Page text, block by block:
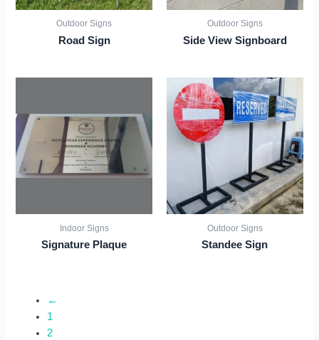
Outdoor Signs
Road Sign
Outdoor Signs
Side View Signboard
Indoor Signs
Signature Plaque
Outdoor Signs
Standee Sign
←
1
2